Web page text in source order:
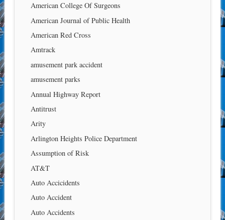
American College Of Surgeons
American Journal of Public Health
American Red Cross
Amtrack
amusement park accident
amusement parks
Annual Highway Report
Antitrust
Arity
Arlington Heights Police Department
Assumption of Risk
AT&T
Auto Accicidents
Auto Accident
Auto Accidents